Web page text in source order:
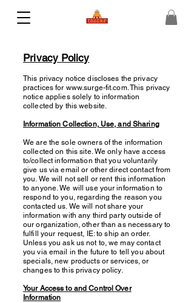
Privacy Policy
This privacy notice discloses the privacy
practices for www.surge-fit.com. This privacy
notice applies solely to information
collected by this website.
Information Collection, Use, and Sharing
We are the sole owners of the information
collected on this site. We only have access
to/collect information that you voluntarily
give us via email or other direct contact from
you. We will not sell or rent this information
to anyone. We will use your information to
respond to you, regarding the reason you
contacted us. We will not share your
information with any third party outside of
our organization, other than as necessary to
fulfill your request, IE: to ship an order.
Unless you ask us not to, we may contact
you via email in the future to tell you about
specials, new products or services, or
changes to this privacy policy.
Your Access to and Control Over
Information